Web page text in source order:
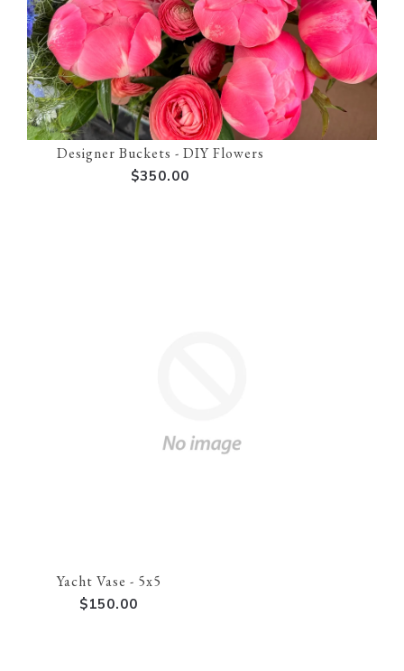
Designer Buckets - DIY Flowers
$350.00
Yacht Vase - 5x5
$150.00